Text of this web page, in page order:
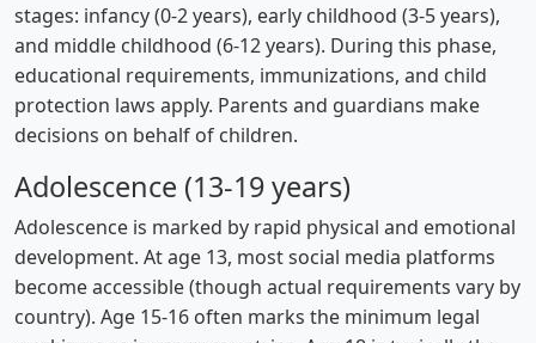
stages: infancy (0-2 years), early childhood (3-5 years),
and middle childhood (6-12 years). During this phase,
educational requirements, immunizations, and child
protection laws apply. Parents and guardians make
decisions on behalf of children.
Adolescence (13-19 years)
Adolescence is marked by rapid physical and emotional
development. At age 13, most social media platforms
become accessible (though actual requirements vary by
country). Age 15-16 often marks the minimum legal